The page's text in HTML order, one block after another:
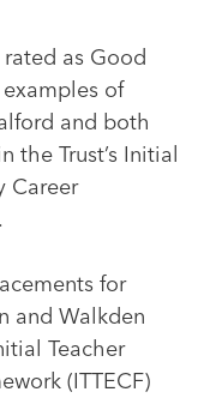
as Good
of
and both
Trust’s Initial
Career
for
and Walkden
Teacher
(ITTECF)